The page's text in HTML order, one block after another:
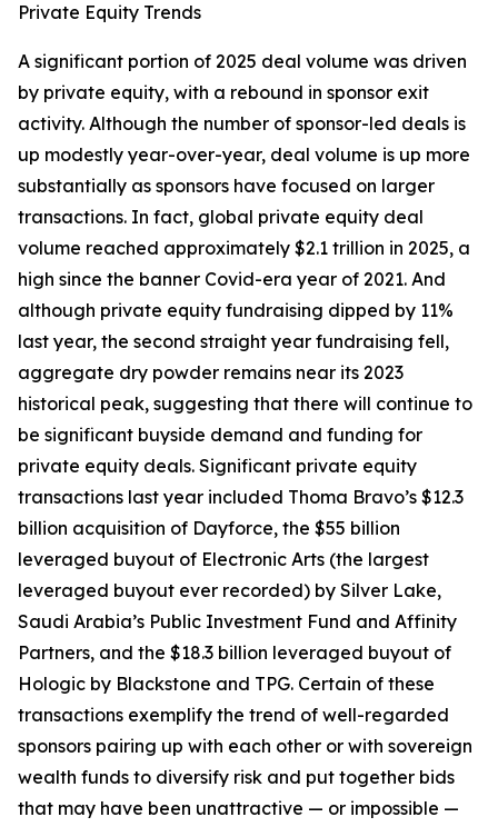
Private Equity Trends
A significant portion of 2025 deal volume was driven
by private equity, with a rebound in sponsor exit
activity. Although the number of sponsor-led deals is
up modestly year-over-year, deal volume is up more
substantially as sponsors have focused on larger
transactions. In fact, global private equity deal
volume reached approximately $2.1 trillion in 2025, a
high since the banner Covid-era year of 2021. And
although private equity fundraising dipped by 11%
last year, the second straight year fundraising fell,
aggregate dry powder remains near its 2023
historical peak, suggesting that there will continue to
be significant buyside demand and funding for
private equity deals. Significant private equity
transactions last year included Thoma Bravo’s $12.3
billion acquisition of Dayforce, the $55 billion
leveraged buyout of Electronic Arts (the largest
leveraged buyout ever recorded) by Silver Lake,
Saudi Arabia’s Public Investment Fund and Affinity
Partners, and the $18.3 billion leveraged buyout of
Hologic by Blackstone and TPG. Certain of these
transactions exemplify the trend of well-regarded
sponsors pairing up with each other or with sovereign
wealth funds to diversify risk and put together bids
that may have been unattractive — or impossible —